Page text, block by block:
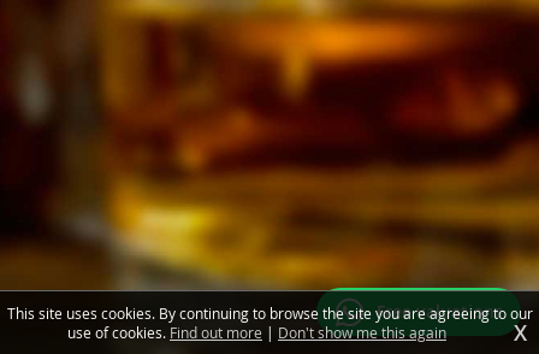
Free valuations
This site uses cookies. By continuing to browse the site you are agreeing to our
use of cookies. Find out more | Don't show me this again X